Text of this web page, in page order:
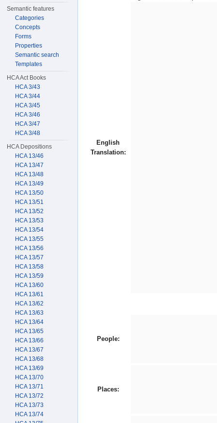
English
Translation:
People:
Places:
Semantic features
Categories
Concepts
Forms
Properties
Semantic search
Templates
HCA Act Books
HCA 3/43
HCA 3/44
HCA 3/45
HCA 3/46
HCA 3/47
HCA 3/48
HCA Depositions
HCA 13/46
HCA 13/47
HCA 13/48
HCA 13/49
HCA 13/50
HCA 13/51
HCA 13/52
HCA 13/53
HCA 13/54
HCA 13/55
HCA 13/56
HCA 13/57
HCA 13/58
HCA 13/59
HCA 13/60
HCA 13/61
HCA 13/62
HCA 13/63
HCA 13/64
HCA 13/65
HCA 13/66
HCA 13/67
HCA 13/68
HCA 13/69
HCA 13/70
HCA 13/71
HCA 13/72
HCA 13/73
HCA 13/74